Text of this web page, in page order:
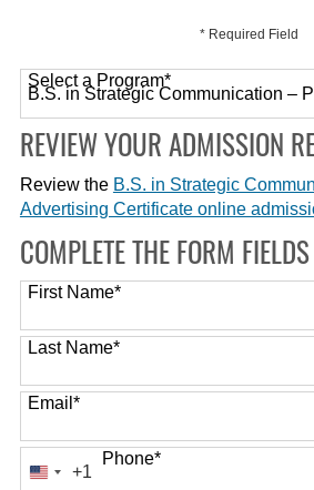
* Required Field
Select a Program*
120 options available
REVIEW YOUR ADMISSION
Review the B.S. in Strategic
Advertising Certificate online
COMPLETE THE FORM
First Name*
Last Name*
Email*
Phone*
United
+1